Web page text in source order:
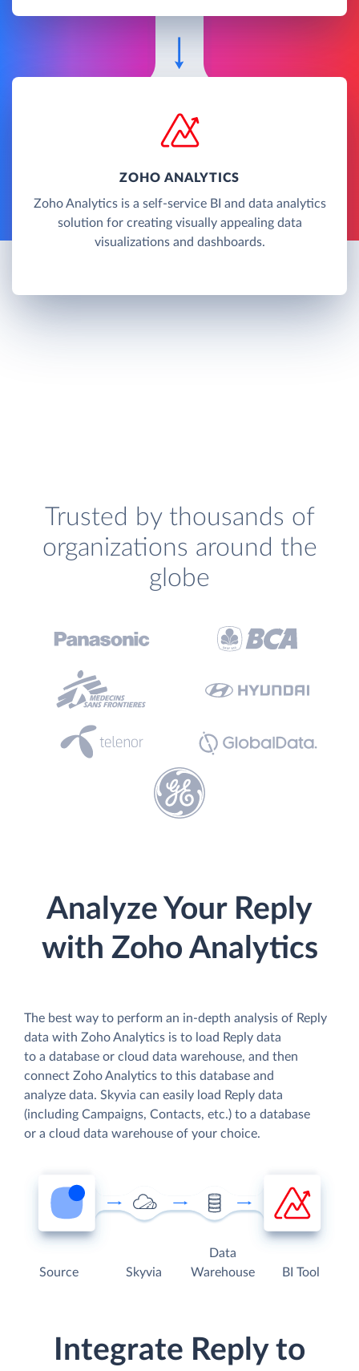
ZOHO ANALYTICS
Zoho Analytics is a self-service BI and data analytics
solution for creating visually appealing data
visualizations and dashboards.
Trusted by thousands of
organizations around the
globe
Analyze Your Reply
with Zoho Analytics
The best way to perform an in-depth analysis of Reply
data with Zoho Analytics is to load Reply data
to a database or cloud data warehouse, and then
connect Zoho Analytics to this database and
analyze data. Skyvia can easily load Reply data
(including Campaigns, Contacts, etc.) to a database
or a cloud data warehouse of your choice.
Source Skyvia
Data
Warehouse
BI Tool
Integrate Reply to